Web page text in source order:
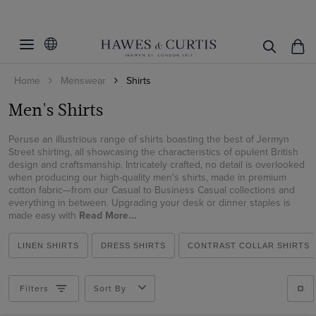
Home Menswear Shirts
Men's Shirts
Peruse an illustrious range of shirts boasting the best of Jermyn
Street shirting, all showcasing the characteristics of opulent British
design and craftsmanship. Intricately crafted, no detail is overlooked
when producing our high-quality men's shirts, made in premium
cotton fabric—from our Casual to Business Casual collections and
everything in between. Upgrading your desk or dinner staples is
made easy with Read More...
LINEN SHIRTS DRESS SHIRTS CONTRAST COLLAR SHIRTS
15
15.5
16
16.5
17
18
19
20
Weekend Collection
Dress Shirts
Business Casual Shirts
Curtis Shirts
Tuxedo Shirts
Polo Shirts
Oxford Shirts
Short Sleeve Shirts
Fit
Extra Slim Fit
Fitted Slim
Slim Fit
Classic Fit
Regular Fit
Color
Beige
Black
Blue
Brown
Cream
Collar Style
Button Down
Full Cutaway / Windsor
High
Low
Cuff/Sleeve
Short Sleeve
Long Sleeve
French Cuff
Pattern
Plaid
Cotton
Weave
Filters Sort By